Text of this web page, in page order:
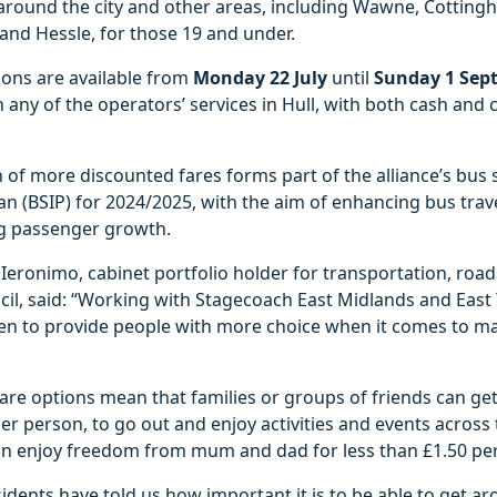
the city and other areas, including Wawne,
Hessle, for those 19 and under.
are available from Monday 22 July until Sunday 1
any of the operators’ services in Hull, with both cash and
more discounted fares forms part of the alliance’s bus
(BSIP) for 2024/2025, with the aim of enhancing bus
passenger growth.
cabinet portfolio holder for transportation,
said: “Working with Stagecoach East Midlands and
to provide people with more choice when it comes to
options mean that families or groups of friends can
person, to go out and enjoy activities and events
enjoy freedom from mum and dad for less than £1.50